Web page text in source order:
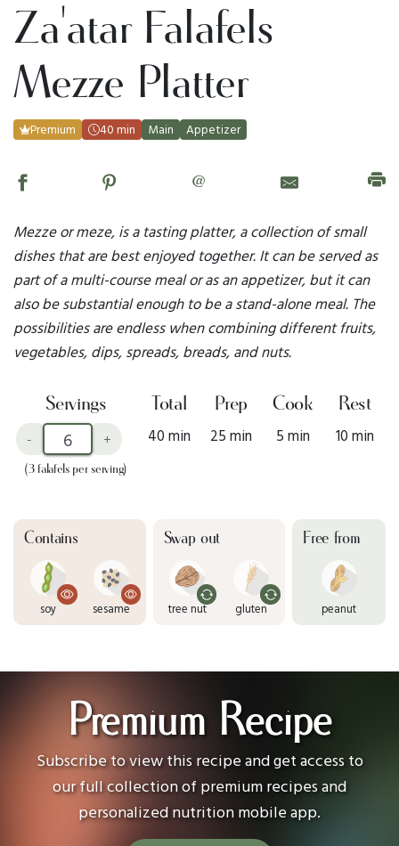
Za'atar Falafels
Mezze Platter
Premium 40 min Main Appetizer
@
Mezze or meze, is a tasting platter, a collection of small
dishes that are best enjoyed together. It can be served as
part of a multi-course meal or as an appetizer, but it can
also be substantial enough to be a stand-alone meal. The
possibilities are endless when combining different fruits,
vegetables, dips, spreads, breads, and nuts.
Servings
- +
(3 falafels per serving)
Total
40 min
Prep
25 min
Cook
5 min
Rest
10 min
Contains
soy sesame
Swap out
tree nut gluten
Free from
peanut
Premium Recipe
Subscribe to view this recipe and get access to
our full collection of premium recipes and
personalized nutrition mobile app.